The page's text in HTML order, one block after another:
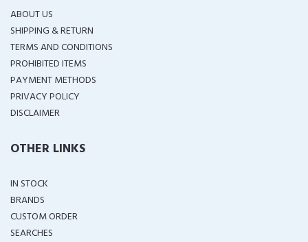
ABOUT US
SHIPPING & RETURN
TERMS AND CONDITIONS
PROHIBITED ITEMS
PAYMENT METHODS
PRIVACY POLICY
DISCLAIMER
OTHER LINKS
IN STOCK
BRANDS
CUSTOM ORDER
SEARCHES